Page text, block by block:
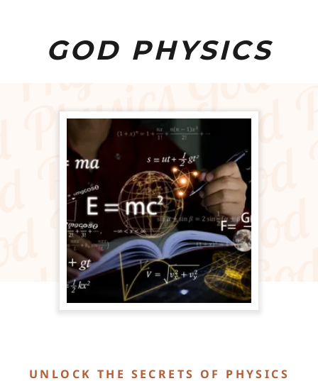
GOD PHYSICS
UNLOCK THE SECRETS OF PHYSICS